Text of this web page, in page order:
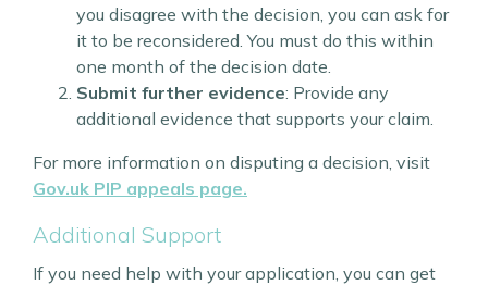
you disagree with the decision, you can ask for
it to be reconsidered. You must do this within
one month of the decision date.
Submit further evidence: Provide any
additional evidence that supports your claim.
For more information on disputing a decision, visit
Gov.uk PIP appeals page.
Additional Support
If you need help with your application, you can get